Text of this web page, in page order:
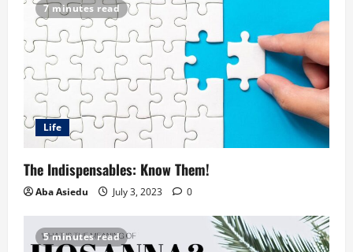
7 minutes read
Life
The Indispensables: Know Them!
Aba Asiedu July 3, 2023 0
5 minutes read